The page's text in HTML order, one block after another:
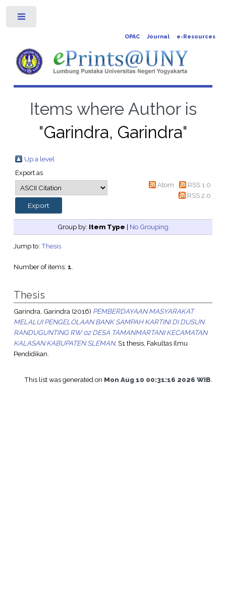
OPAC Journal e-Resources
Items where Author is
"Garindra, Garindra"
Up a level
Export as
Atom
RSS 1.0
RSS 2.0
Group by: Item Type | No Grouping
Jump to: Thesis
Number of items: 1.
Thesis
Garindra, Garindra(2016) PEMBERDAYAAN MASYARAKAT
MELALUI PENGELOLAAN BANK SAMPAH KARTINI DI DUSUN
RANDUGUNTING RW 02 DESA TAMANMARTANI KECAMATAN
KALASAN KABUPATEN SLEMAN. S1 thesis, Fakultas Ilmu
Pendidikan.
This list was generated on Mon Aug 10 00:31:16 2026 WIB.